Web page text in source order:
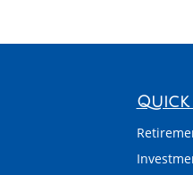
Quick